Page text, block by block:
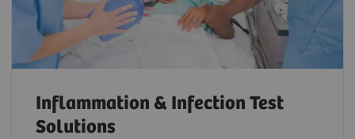
Inflammation & Infection Test
Solutions